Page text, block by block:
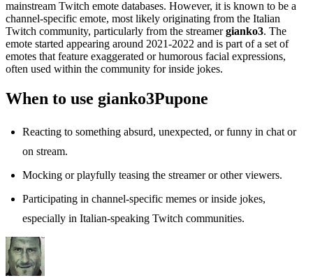
mainstream Twitch emote databases. However, it is known to be a
channel-specific emote, most likely originating from the Italian
Twitch community, particularly from the streamergianko3. The
emote started appearing around 2021-2022 and is part of a set of
emotes that feature exaggerated or humorous facial expressions,
often used within the community for inside jokes.
When to use gianko3Pupone
Reacting to something absurd, unexpected, or funny in chat or
on stream.
Mocking or playfully teasing the streamer or other viewers.
Participating in channel-specific memes or inside jokes,
especially in Italian-speaking Twitch communities.